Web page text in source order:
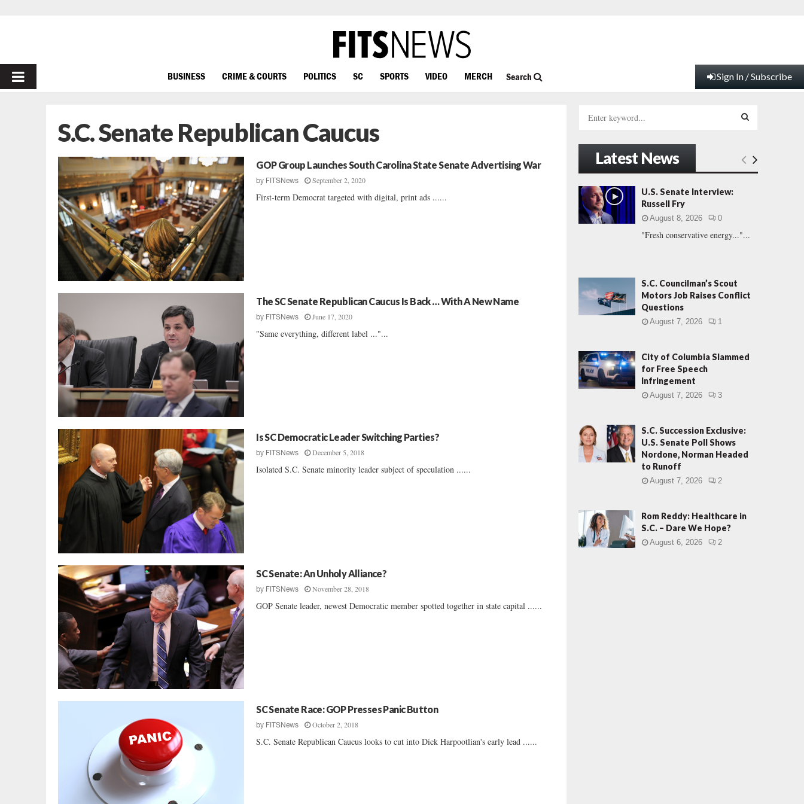
PRIMARY
BUSINESS CRIME & COURTS POLITICS SC SPORTS VIDEO MERCH Search Sign In / Subscribe
S.C. Senate Republican Caucus
GOP Group Launches South Carolina State Senate Advertising War
by FITSNews September 2, 2020
First-term Democrat targeted with digital, print ads ......
The SC Senate Republican Caucus Is Back … With A New Name
by FITSNews June 17, 2020
"Same everything, different label ..."...
Is SC Democratic Leader Switching Parties?
by FITSNews December 5, 2018
Isolated S.C. Senate minority leader subject of speculation ......
SC Senate: An Unholy Alliance?
by FITSNews November 28, 2018
GOP Senate leader, newest Democratic member spotted together in state capital ......
SC Senate Race: GOP Presses Panic Button
by FITSNews October 2, 2018
S.C. Senate Republican Caucus looks to cut into Dick Harpootlian's early lead ......
h
f
o
r
:
E
C
Latest News
U.S. Senate Interview:
Russell Fry
August 8, 2026 0
"Fresh conservative energy..."...
S.C. Councilman’s Scout
Motors Job Raises Conflict
Questions
August 7, 2026 1
City of Columbia Slammed
for Free Speech
Infringement
August 7, 2026 3
S.C. Succession Exclusive:
U.S. Senate Poll Shows
Nordone, Norman Headed
to Runoff
August 7, 2026 2
Rom Reddy: Healthcare in
S.C. – Dare We Hope?
August 6, 2026 2